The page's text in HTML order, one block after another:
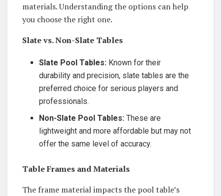
materials. Understanding the options can help
you choose the right one.
Slate vs. Non-Slate Tables
Slate Pool Tables: Known for their
durability and precision, slate tables are the
preferred choice for serious players and
professionals.
Non-Slate Pool Tables: These are
lightweight and more affordable but may not
offer the same level of accuracy.
Table Frames and Materials
The frame material impacts the pool table’s